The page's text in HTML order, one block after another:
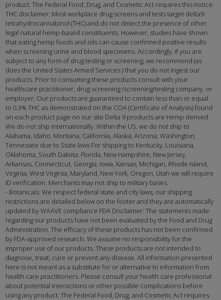
product. The Federal Food, Drug, and Cosmetic Act requires this notice.
THC disclaimer: Most workplace drug screens and tests target delta9-
tetrahydrocannabinol (THC) and do not detect the presence of other
legal natural hemp-based constituents. However, studies have shown
that eating hemp foods and oils can cause confirmed positive results
when screening urine and blood specimens. Accordingly, if you are
subject to any form of drug testing or screening, we recommend (as
does the United States Armed Services ) that you do not ingest our
products. Prior to consuming these products consult with your
healthcare practitioner, drug screening /screening/testing company, or
employer. Our products are guaranteed to contain less than or equal
to 0.3% THC as demonstrated on the COA (Certificate of Analysis) found
on each product page on our site Delta 9 products are Hemp derived.
We do not ship internationally. Within the US, we do not ship to
Alabama, Idaho, Montana, California, Alaska, Arizona, Washington,
Tennessee due to State laws For shipping to Kentucky, Louisiana,
Oklahoma, South Dakota, Florida, New Hampshire, New Jersey,
Arkansas, Connecticut, Georgia, Iowa, Kansas, Michigan, Rhode Island,
Virginia, West Virginia, Maryland, New York, Oregon, Utah we will require
ID verification. Merchants may not ship to military bases.
- Botanicals: We respect federal state and city laws, our shipping
restrictions are detailed below on the footer and they are automatically
updated by WAAVE compliance FDA Disclaimer: The statements made
regarding our products have not been evaluated by the Food and Drug
Administration. The efficacy of these products has not been confirmed
by FDA-approved research. We assume no responsibility for the
improper use of our products. These products are not intended to
diagnose, treat, cure or prevent any disease. All information presented
here is not meant as a substitute for or alternative to information from
health care practitioners. Please consult your health care professional
about potential interactions or other possible complications before
using any product. The Federal Food, Drug, and Cosmetic Act requires